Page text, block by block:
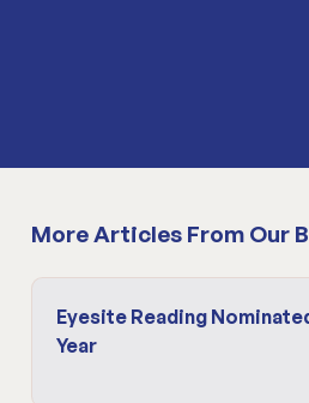
More Articles From Our
Eyesite Reading
Year